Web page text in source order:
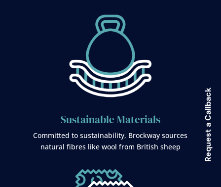
Sustainable Materials
Committed to sustainability, Brockway sources
natural fibres like wool from British sheep
Request a Callback